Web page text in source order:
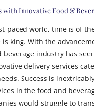
with Innovative Food &
paced world, time is of
is king. With the
beverage industry has
delivery services
Success is
in the food and
would struggle to